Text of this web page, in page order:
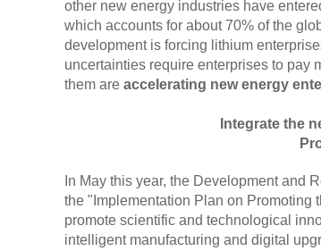
other new energy industries have
which accounts for about 70% of the
development is forcing lithium
uncertainties require enterprises to pay
them are accelerating new energy
Integrate the
In May this year, the Development and
the "Implementation Plan on Promoting
promote scientific and technological
intelligent manufacturing and digital